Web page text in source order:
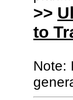
>>
to
Note: